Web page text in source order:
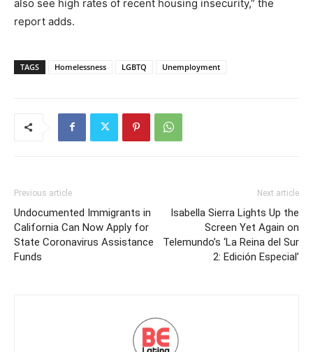
also see high rates of recent housing insecurity,” the
report adds.
TAGS Homelessness LGBTQ Unemployment
Previous article
Undocumented Immigrants in
California Can Now Apply for
State Coronavirus Assistance
Funds
Next article
Isabella Sierra Lights Up the
Screen Yet Again on
Telemundo’s ‘La Reina del Sur
2: Edición Especial’